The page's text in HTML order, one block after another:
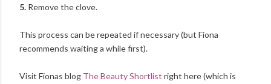
5. Remove the clove.
This process can be repeated if necessary (but Fiona
recommends waiting a while first).
Visit Fionas blog The Beauty Shortlist right here (which is